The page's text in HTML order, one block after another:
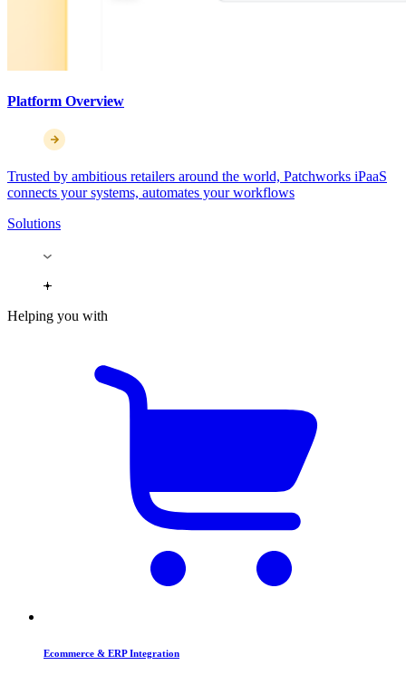
Platform Overview
Trusted by ambitious retailers around the world, Patchworks iPaaS
connects your systems, automates your workflows
Solutions
Helping you with
Ecommerce & ERP Integration